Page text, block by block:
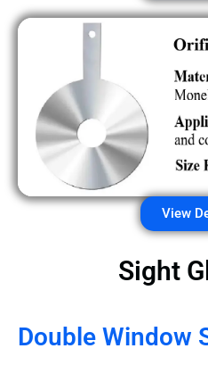
View
Sight
Double Window